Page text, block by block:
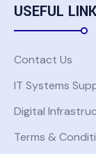
USEFUL
Contact Us
IT Systems
Digital
Terms &